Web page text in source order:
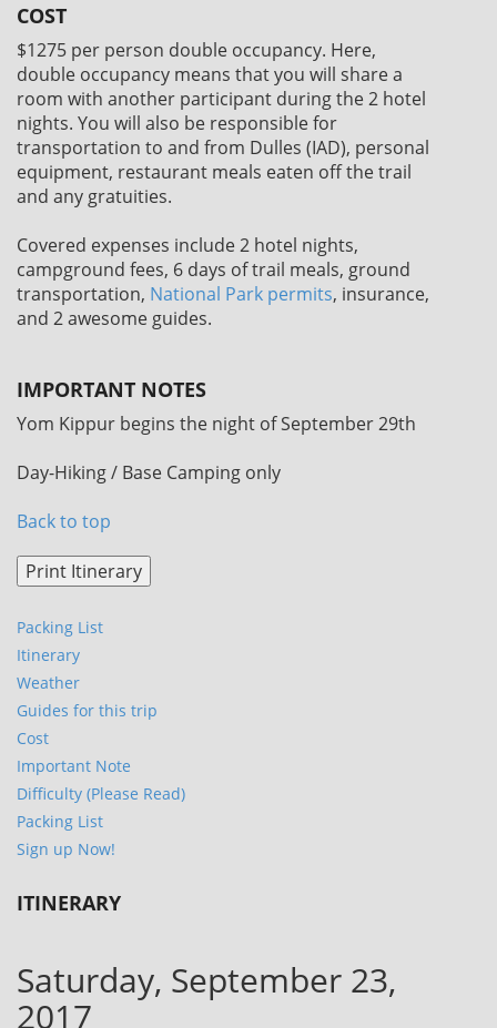
COST
$1275 per person double occupancy. Here,
double occupancy means that you will share a
room with another participant during the 2 hotel
nights. You will also be responsible for
transportation to and from Dulles (IAD), personal
equipment, restaurant meals eaten off the trail
and any gratuities.
Covered expenses include 2 hotel nights,
campground fees, 6 days of trail meals, ground
transportation, National Park permits, insurance,
and 2 awesome guides.
IMPORTANT NOTES
Yom Kippur begins the night of September 29th
Day-Hiking / Base Camping only
Back to top
Packing List
Itinerary
Weather
Guides for this trip
Cost
Important Note
Difficulty (Please Read)
Packing List
Sign up Now!
ITINERARY
Saturday, September 23,
2017